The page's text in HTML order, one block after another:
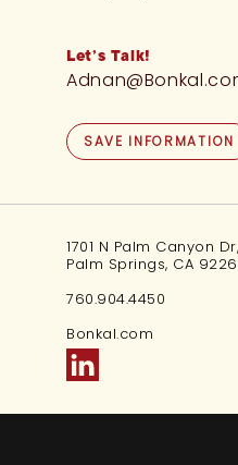
Let’s Talk!
SAVE INFORMATION
1701 N Palm Canyon
Palm Springs, CA
760.904.4450
Bonkal.com